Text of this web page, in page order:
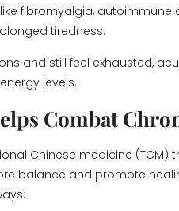
fibromyalgia, autoimmune
tiredness.
and still feel exhausted,
levels.
Combat
Chinese medicine (TCM)
balance and promote